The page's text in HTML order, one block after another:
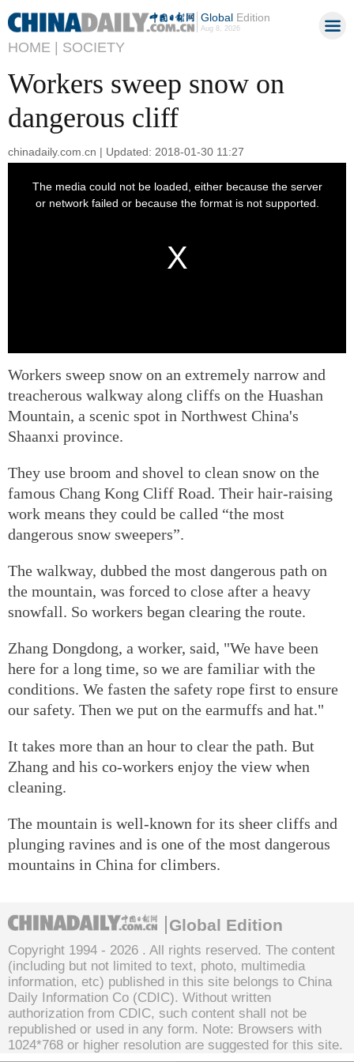
GlobalEdition
Aug 8, 2026
HOME | SOCIETY
Workers sweep snow on
dangerous cliff
chinadaily.com.cn | Updated: 2018-01-30 11:27
Workers sweep snow on an extremely narrow and
treacherous walkway along cliffs on the Huashan
Mountain, a scenic spot in Northwest China's
Shaanxi province.
They use broom and shovel to clean snow on the
famous Chang Kong Cliff Road. Their hair-raising
work means they could be called “the most
dangerous snow sweepers”.
The walkway, dubbed the most dangerous path on
the mountain, was forced to close after a heavy
snowfall. So workers began clearing the route.
Zhang Dongdong, a worker, said, "We have been
here for a long time, so we are familiar with the
conditions. We fasten the safety rope first to ensure
our safety. Then we put on the earmuffs and hat."
It takes more than an hour to clear the path. But
Zhang and his co-workers enjoy the view when
cleaning.
The mountain is well-known for its sheer cliffs and
plunging ravines and is one of the most dangerous
mountains in China for climbers.
Global Edition
Copyright 1994 - 2026 . All rights reserved. The content
(including but not limited to text, photo, multimedia
information, etc) published in this site belongs to China
Daily Information Co (CDIC). Without written
authorization from CDIC, such content shall not be
republished or used in any form. Note: Browsers with
1024*768 or higher resolution are suggested for this site.